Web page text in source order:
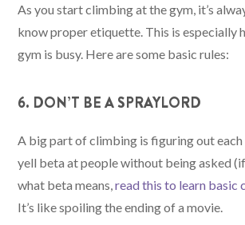
As you start climbing at the gym, it’s
know proper etiquette. This is especially
gym is busy. Here are some basic rules:
6. DON’T BE A SPRAYLORD
A big part of climbing is figuring out each
yell beta at people without being asked
what beta means,read this to learn basic
It’s like spoiling the ending of a movie.